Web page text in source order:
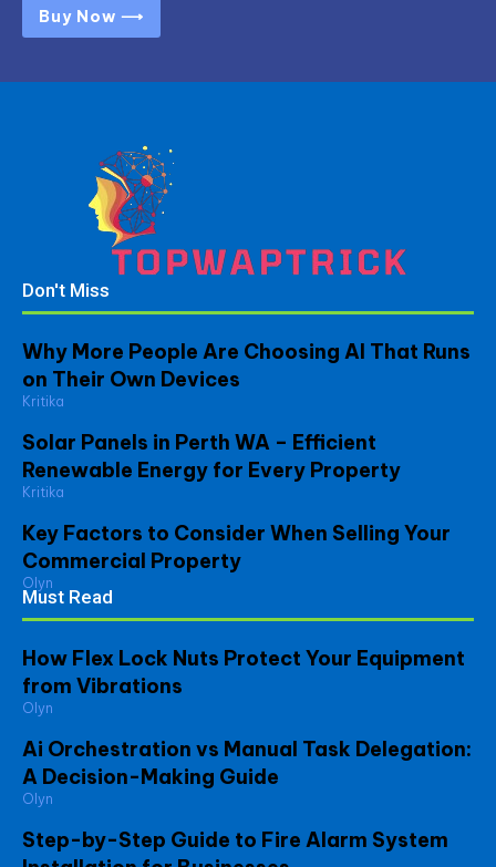
Buy Now ⟶
Don't Miss
Why More People Are Choosing AI That Runs
on Their Own Devices
Kritika
Solar Panels in Perth WA – Efficient
Renewable Energy for Every Property
Kritika
Key Factors to Consider When Selling Your
Commercial Property
Olyn
Must Read
How Flex Lock Nuts Protect Your Equipment
from Vibrations
Olyn
Ai Orchestration vs Manual Task Delegation:
A Decision-Making Guide
Olyn
Step-by-Step Guide to Fire Alarm System